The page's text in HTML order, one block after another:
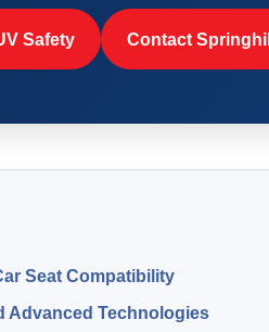
Safety Contact
Seat Compatibility
Advanced Technologies